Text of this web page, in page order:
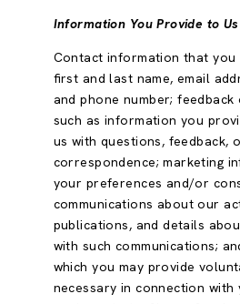
Information You Provide to Us
Contact information that you
first and last name, email
and phone number;
such as information you
us with questions, feedback,
correspondence; marketing
your preferences and/or
communications about our
publications, and details
with such communications;
which you may provide
necessary in connection